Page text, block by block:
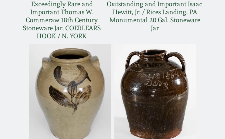
Exceedingly Rare and
Important Thomas W.
Commeraw 18th Century
Stoneware Jar, COERLEARS
HOOK / N. YORK
Outstanding and Important Isaac
Hewitt, Jr. / Rices Landing, PA
Monumental 20 Gal. Stoneware
Jar
July 21, 2012
March 3, 2012
Oct 29, 2011
July 16, 2011
March 5, 2011
Fall 2025
Summer 2025
Spring 2025
Fall 2024
Summer 2024